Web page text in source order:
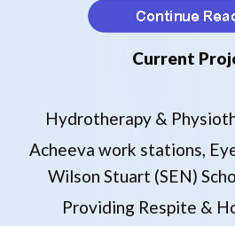
Current
Hydrotherapy &
Acheeva work stations,
Wilson Stuart (SEN)
Providing Respite &